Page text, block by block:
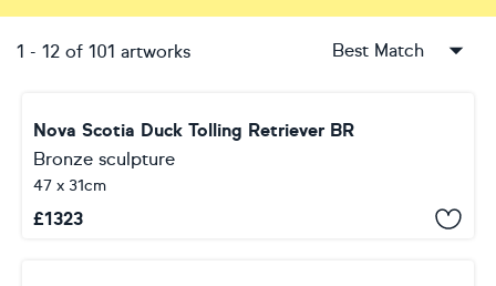
1 - 12 of 101 artworks Best Match
Nova Scotia Duck Tolling Retriever BR
Bronze sculpture
47 x 31cm
£1323